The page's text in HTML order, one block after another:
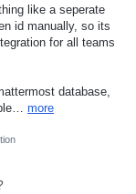
like a seperate
id manually, so its
for all teams
database,
more